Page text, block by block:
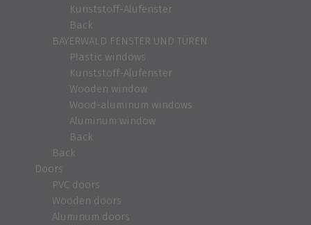
Kunststoff-Alufenster
Back
BAYERWALD FENSTER UND TÜREN
Plastic windows
Kunststoff-Alufenster
Wooden window
Wood-aluminum windows
Aluminum window
Back
Back
Doors
PVC doors
Wooden doors
Aluminum doors